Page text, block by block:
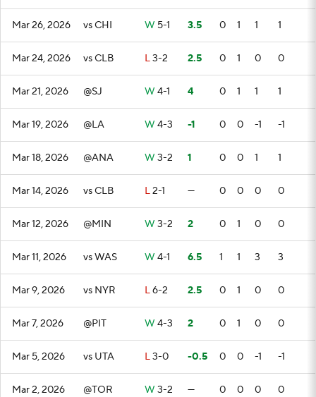
Mar 26, 2026 vs CHI W 5-1 3.5 0 1 1 1
Mar 24, 2026 vs CLB L3-2 2.5 0 1 0 0
Mar 21, 2026 @SJ W 4-1 4 0 1 1 1
Mar 19, 2026 @LA W 4-3 -1 0 0 -1 -1
Mar 18, 2026 @ANA W 3-2 1 0 0 1 1
Mar 14, 2026 vs CLB L2-1 — 0 0 0 0
Mar 12, 2026 @MIN W 3-2 2 0 1 0 0
Mar 11, 2026 vs WAS W 4-1 6.5 1 1 3 3
Mar 9, 2026 vs NYR L6-2 2.5 0 1 0 0
Mar 7, 2026 @PIT W 4-3 2 0 1 0 0
Mar 5, 2026 vs UTA L3-0 -0.5 0 0 -1 -1
Mar 2, 2026 @TOR W 3-2 — 0 0 0 0